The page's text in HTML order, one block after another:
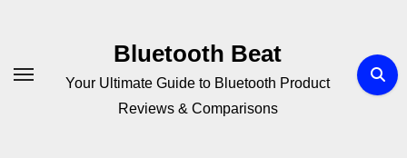
Bluetooth Beat
Your Ultimate Guide to Bluetooth Product
Reviews & Comparisons